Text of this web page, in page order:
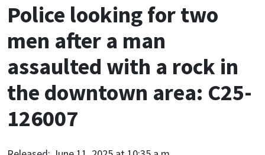
Police looking for two
men after a man
assaulted with a rock in
the downtown area: C25-
126007